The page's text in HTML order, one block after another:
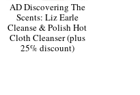
AD Discovering The
Scents: Liz Earle
Cleanse & Polish Hot
Cloth Cleanser (plus
25% discount)